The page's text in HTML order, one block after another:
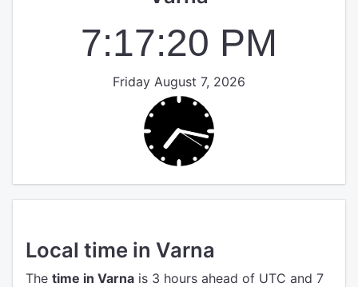
7:17:20 PM
Friday August 7, 2026
Local time in Varna
The time in Varna is 3 hours ahead of UTC and 7